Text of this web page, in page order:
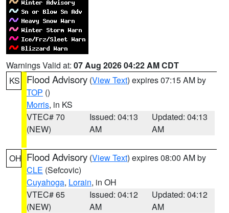
Warnings Valid at: 07 Aug 2026 04:22 AM CDT
KS
Flood Advisory (View Text) expires 07:15 AM by
TOP ()
Morris, in KS
VTEC# 70
(NEW)
Issued: 04:13
AM
Updated: 04:13
AM
OH Flood Advisory (View Text) expires 08:00 AM by
CLE (Sefcovic)
Cuyahoga, Lorain, in OH
VTEC# 65
(NEW)
Issued: 04:12
AM
Updated: 04:12
AM